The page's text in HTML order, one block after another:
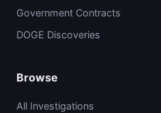
Government Contracts
DOGE Discoveries
Browse
All Investigations